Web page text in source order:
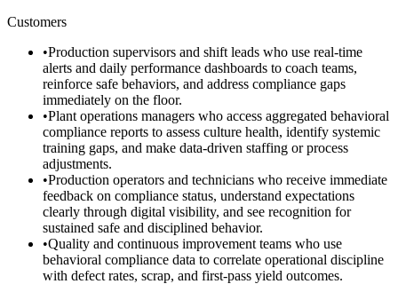
Customers
•Production supervisors and shift leads who use real-time
alerts and daily performance dashboards to coach teams,
reinforce safe behaviors, and address compliance gaps
immediately on the floor.
•Plant operations managers who access aggregated behavioral
compliance reports to assess culture health, identify systemic
training gaps, and make data-driven staffing or process
adjustments.
•Production operators and technicians who receive immediate
feedback on compliance status, understand expectations
clearly through digital visibility, and see recognition for
sustained safe and disciplined behavior.
•Quality and continuous improvement teams who use
behavioral compliance data to correlate operational discipline
with defect rates, scrap, and first-pass yield outcomes.